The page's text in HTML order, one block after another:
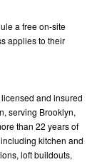
a free on-site
applies to their
and insured
serving Brooklyn,
than 22 years of
kitchen and
loft buildouts,